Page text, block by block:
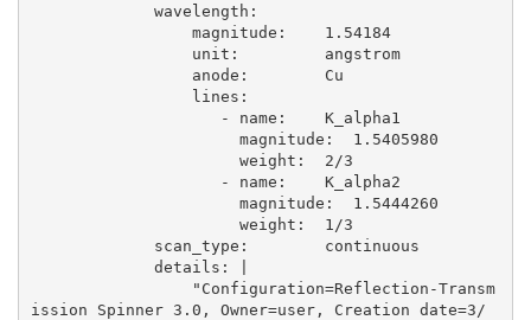
ission Spinner 3.0, Owner=user, Creation date=3/